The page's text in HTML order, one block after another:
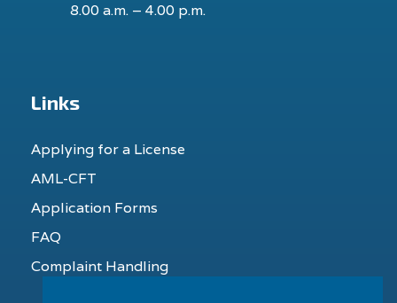
8.00 a.m. – 4.00 p.m.
Links
Applying for a License
AML-CFT
Application Forms
FAQ
Complaint Handling